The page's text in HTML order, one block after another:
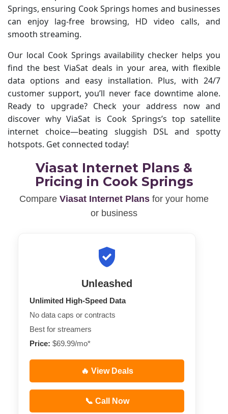
Springs, ensuring Cook Springs homes and businesses
can enjoy lag-free browsing, HD video calls, and
smooth streaming.
Our local Cook Springs availability checker helps you
find the best ViaSat deals in your area, with flexible
data options and easy installation. Plus, with 24/7
customer support, you’ll never face downtime alone.
Ready to upgrade? Check your address now and
discover why ViaSat is Cook Springs’s top satellite
internet choice—beating sluggish DSL and spotty
hotspots. Get connected today!
Viasat Internet Plans &
Pricing in Cook Springs
Compare Viasat Internet Plans for your home
or business
Unleashed
Unlimited High-Speed Data
No data caps or contracts
Best for streamers
Price: $69.99/mo*
🔥 View Deals
📞 Call Now